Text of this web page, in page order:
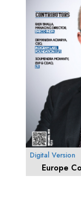
Digital Version
Europe